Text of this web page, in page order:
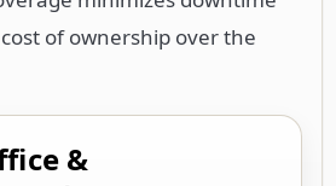
of ownership over the
&